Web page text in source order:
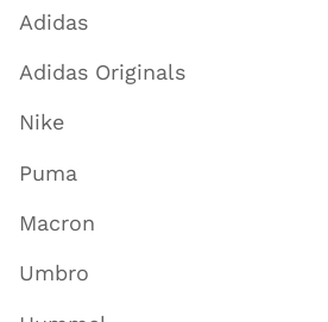
Adidas
Adidas Originals
Nike
Puma
Macron
Umbro